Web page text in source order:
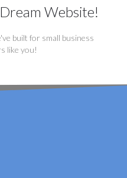
Website!
built for small business
like you!